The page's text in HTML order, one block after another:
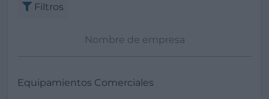
Filtros